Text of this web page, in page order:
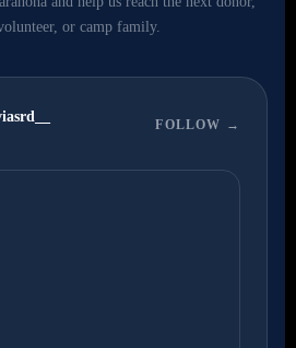
or camp family.
FOLLOW →